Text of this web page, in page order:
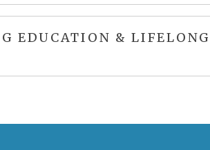
EDUCATION & LIFELONG